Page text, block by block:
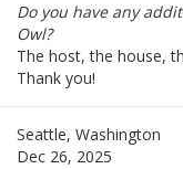
Do you have any
Owl?
The host, the house,
Thank you!
Seattle, Washington
Dec 26, 2025